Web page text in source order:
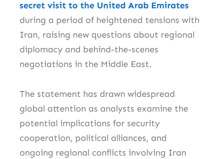
secret visit to the United Arab Emirates
during a period of heightened tensions with
Iran, raising new questions about regional
diplomacy and behind-the-scenes
negotiations in the Middle East.
The statement has drawn widespread
global attention as analysts examine the
potential implications for security
cooperation, political alliances, and
ongoing regional conflicts involving Iran